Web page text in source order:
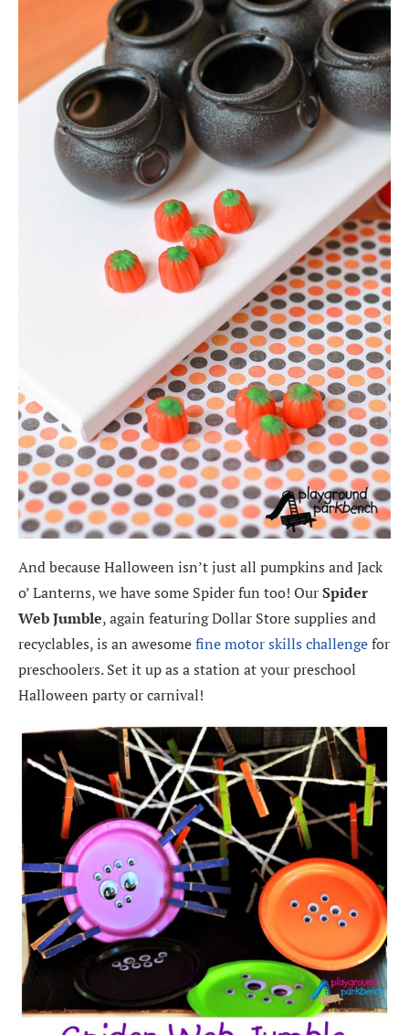
And because Halloween isn’t just all pumpkins and Jack
o’ Lanterns, we have some Spider fun too! OurSpider
Web Jumble, again featuring Dollar Store supplies and
recyclables, is an awesomefine motor skills challengefor
preschoolers. Set it up as a station at your preschool
Halloween party or carnival!